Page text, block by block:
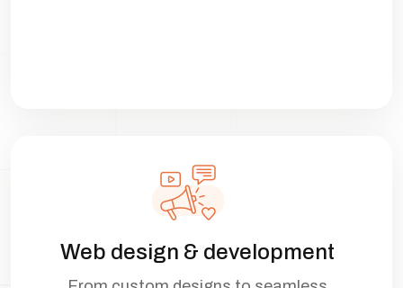
Web design & development